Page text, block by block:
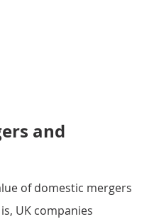
and
of domestic mergers
UK companies